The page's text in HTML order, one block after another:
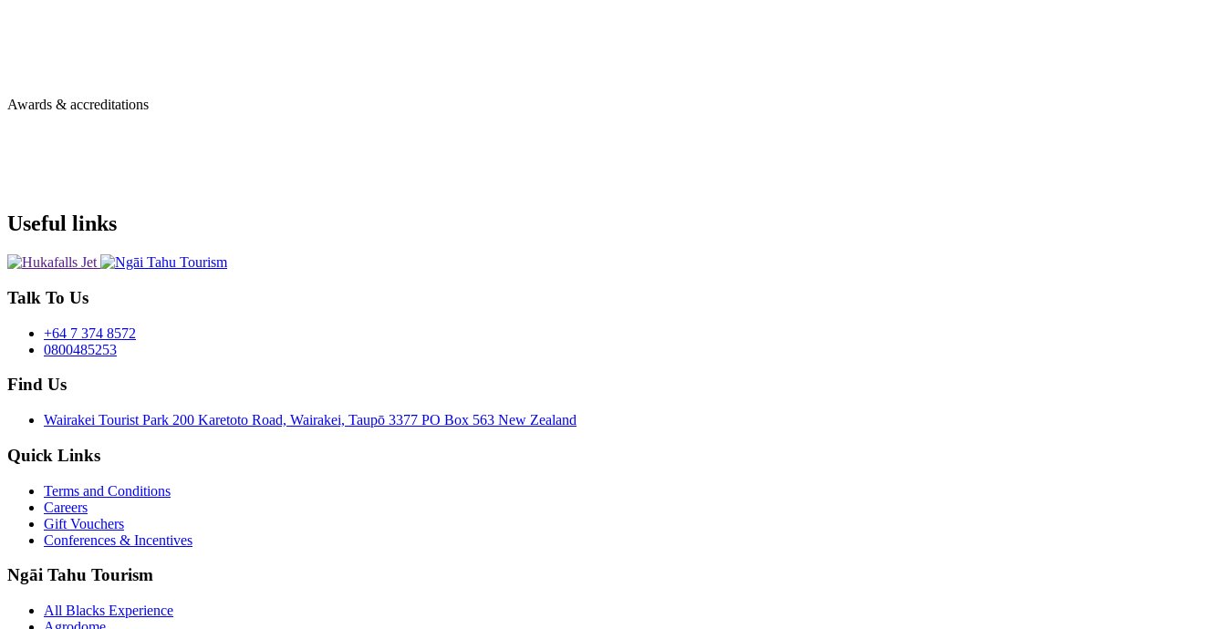
Awards & accreditations
Useful links
Talk To Us
+64 7 374 8572
0800485253
Find Us
Wairakei Tourist Park 200 Karetoto Road, Wairakei, Taupō 3377 PO Box 563 New Zealand
Quick Links
Terms and Conditions
Careers
Gift Vouchers
Conferences & Incentives
Ngāi Tahu Tourism
All Blacks Experience